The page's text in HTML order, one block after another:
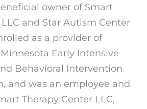
owner of Smart
and Star Autism Center
as a provider of
Early Intensive
Behavioral Intervention
and was an employee and
Therapy Center LLC,